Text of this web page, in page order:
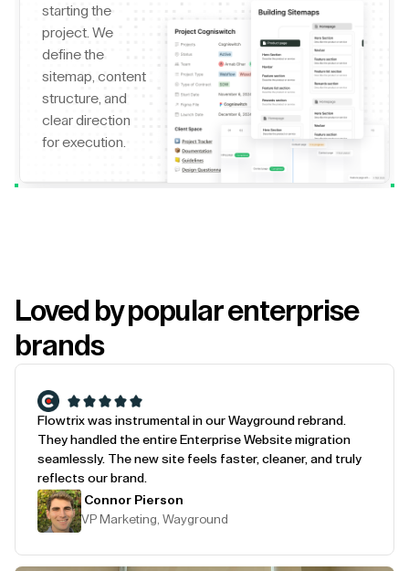
starting the
project. We
define the
sitemap, content
structure, and
clear direction
for execution.
Loved by popular enterprise
brands
Flowtrix was instrumental in our Wayground rebrand.
They handled the entire Enterprise Website migration
seamlessly. The new site feels faster, cleaner, and truly
reflects our brand.
Connor Pierson
VP Marketing, Wayground